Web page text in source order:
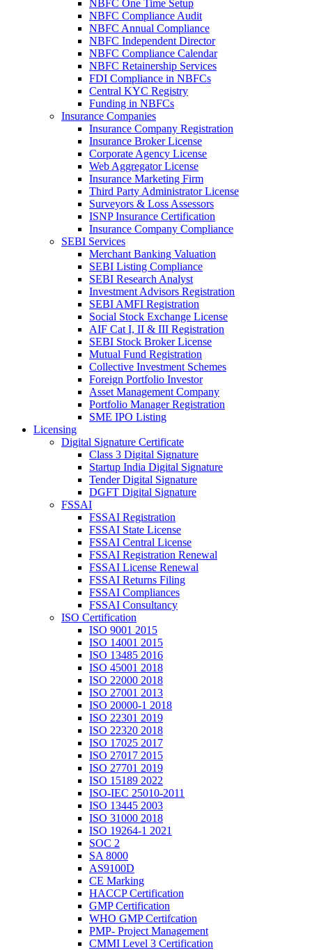
NBFC One Time Setup
NBFC Compliance Audit
NBFC Annual Compliance
NBFC Independent Director
NBFC Compliance Calendar
NBFC Retainership Services
FDI Compliance in NBFCs
Central KYC Registry
Funding in NBFCs
Insurance Companies
Insurance Company Registration
Insurance Broker License
Corporate Agency License
Web Aggregator License
Insurance Marketing Firm
Third Party Administrator License
Surveyors & Loss Assessors
ISNP Insurance Certification
Insurance Company Compliance
SEBI Services
Merchant Banking Valuation
SEBI Listing Compliance
SEBI Research Analyst
Investment Advisors Registration
SEBI AMFI Registration
Social Stock Exchange License
AIF Cat I, II & III Registration
SEBI Stock Broker License
Mutual Fund Registration
Collective Investment Schemes
Foreign Portfolio Investor
Asset Management Company
Portfolio Manager Registration
SME IPO Listing
Licensing
Digital Signature Certificate
Class 3 Digital Signature
Startup India Digital Signature
Tender Digital Signature
DGFT Digital Signature
FSSAI
FSSAI Registration
FSSAI State License
FSSAI Central License
FSSAI Registration Renewal
FSSAI License Renewal
FSSAI Returns Filing
FSSAI Compliances
FSSAI Consultancy
ISO Certification
ISO 9001 2015
ISO 14001 2015
ISO 13485 2016
ISO 45001 2018
ISO 22000 2018
ISO 27001 2013
ISO 20000-1 2018
ISO 22301 2019
ISO 22320 2018
ISO 17025 2017
ISO 27017 2015
ISO 27701 2019
ISO 15189 2022
ISO-IEC 25010-2011
ISO 13445 2003
ISO 31000 2018
ISO 19264-1 2021
SOC 2
SA 8000
AS9100D
CE Marking
HACCP Certification
GMP Certification
WHO GMP Certifcation
PMP- Project Management
CMMI Level 3 Certification